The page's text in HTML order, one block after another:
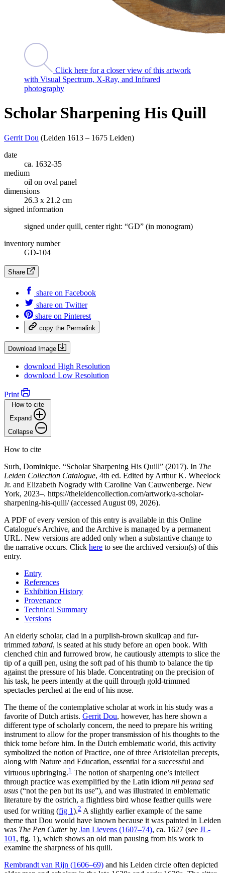
Click here for a closer view of this artwork
with Visual Spectrum, X-Ray, and Infrared
photography
Scholar Sharpening His Quill
Gerrit Dou (Leiden 1613 – 1675 Leiden)
date
ca. 1632-35
medium
oil on oval panel
dimensions
26.3 x 21.2 cm
signed information
signed under quill, center right: “GD” (in monogram)
inventory number
GD-104
Share
share on Facebook
share on Twitter
share on Pinterest
copy the Permalink
Download Image
download High Resolution
download Low Resolution
Print
How to cite
Expand
Collapse
How to cite
Surh, Dominique. “Scholar Sharpening His Quill” (2017). In The
Leiden Collection Catalogue, 4th ed. Edited by Arthur K. Wheelock
Jr. and Elizabeth Nogrady with Caroline Van Cauwenberge. New
York, 2023–. https://theleidencollection.com/artwork/a-scholar-
sharpening-his-quill/ (accessed August 09, 2026).
A PDF of every version of this entry is available in this Online
Catalogue's Archive, and the Archive is managed by a permanent
URL. New versions are added only when a substantive change to
the narrative occurs. Click here to see the archived version(s) of this
entry.
Entry
References
Exhibition History
Provenance
Technical Summary
Versions
An elderly scholar, clad in a purplish-brown skullcap and fur-
trimmed tabard, is seated at his study before an open book. With
clenched chin and furrowed brow, he cautiously attempts to slice the
tip of a quill pen, using the soft pad of his thumb to balance the tip
against the pressure of his blade. Concentrating on the precision of
his task, he peers intently at the quill through gold-trimmed
spectacles perched at the end of his nose.
The theme of the contemplative scholar at work in his study was a
favorite of Dutch artists. Gerrit Dou, however, has here shown a
different type of scholarly concern, the need to prepare his writing
instrument to allow for the proper transmission of his thoughts to the
thick tome before him. In the Dutch emblematic world, this activity
symbolized the notion of Practice, one of three Aristotelian precepts,
along with Nature and Education, essential for a successful and
virtuous upbringing.1 The notion of sharpening one’s intellect
through practice was exemplified by the Latin idiom nil penna sed
usus (“not the pen but its use”), and was illustrated in emblematic
literature by the ostrich, a flightless bird whose feather quills were
used for writing (fig 1).2 A slightly earlier example of the same
theme that Dou would have known because it was painted in Leiden
was The Pen Cutterby Jan Lievens (1607–74), ca. 1627 (see JL-
101 , fig. 1), which shows an old man pausing from his work to
examine the sharpness of his quill.
Rembrandt van Rijn (1606–69) and his Leiden circle often depicted